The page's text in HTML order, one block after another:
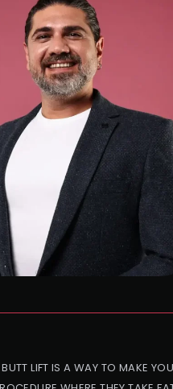
LIFT IS A WAY TO MAKE